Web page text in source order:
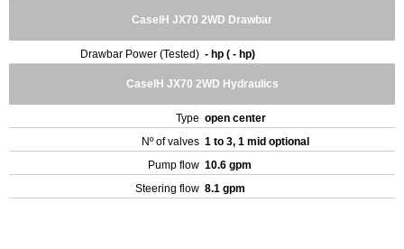
CaseIH JX70 2WD Drawbar
Drawbar Power (Tested) - hp ( - hp)
CaseIH JX70 2WD Hydraulics
Type open center
Nº of valves 1 to 3, 1 mid optional
Pump flow 10.6 gpm
Steering flow 8.1 gpm